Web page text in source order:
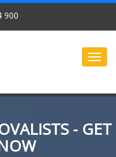
900
- GET